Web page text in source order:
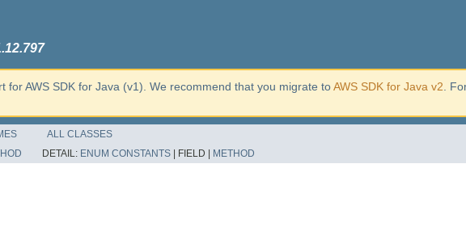
for AWS SDK for Java (v1). We recommend that you migrate toAWS SDK for Java v2 .
ALL CLASSES
DETAIL: ENUM CONSTANTS FIELD | METHOD